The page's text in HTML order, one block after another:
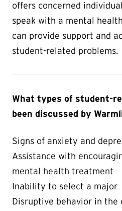
offers concerned
speak with a mental
can provide support and
student-related problems.
What types of student-
been discussed by
Signs of anxiety and
Assistance with
mental health treatment
Inability to select a major
Disruptive behavior in the